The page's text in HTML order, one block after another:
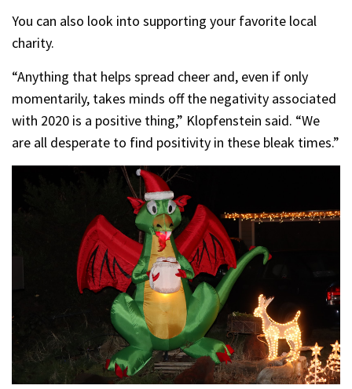
You can also look into supporting your favorite local
charity.
“Anything that helps spread cheer and, even if only
momentarily, takes minds off the negativity associated
with 2020 is a positive thing,” Klopfenstein said. “We
are all desperate to find positivity in these bleak times.”